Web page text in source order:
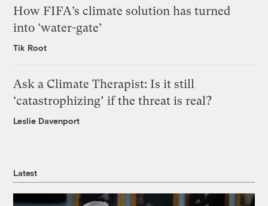
How FIFA’s climate solution has turned
into ‘water-gate’
Tik Root
Ask a Climate Therapist: Is it still
‘catastrophizing’ if the threat is real?
Leslie Davenport
Latest